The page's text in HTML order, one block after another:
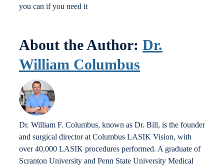
you can if you need it
About the Author: Dr.
William Columbus
Dr. William F. Columbus, known as Dr. Bill, is the founder
and surgical director at Columbus LASIK Vision, with
over 40,000 LASIK procedures performed. A graduate of
Scranton University and Penn State University Medical